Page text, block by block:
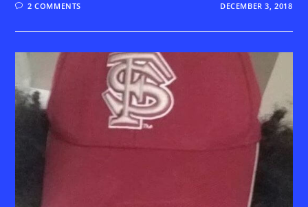
2 COMMENTS DECEMBER 3, 2018